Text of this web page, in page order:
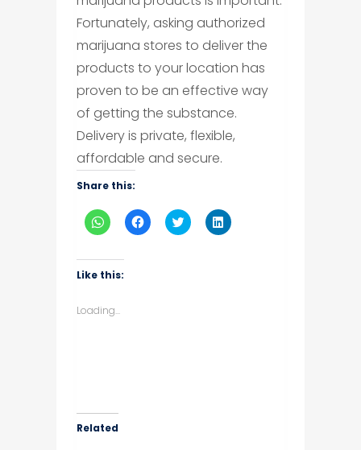
Fortunately, asking authorized
marijuana stores to deliver the
products to your location has
proven to be an effective way
of getting the substance.
Delivery is private, flexible,
affordable and secure.
Share this:
Click
to
WhatsApp
(Opens
in
Click
to
Click
to
Click
to
Like this:
Loading...
Related